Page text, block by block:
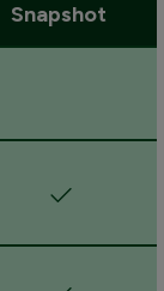
Snapshot